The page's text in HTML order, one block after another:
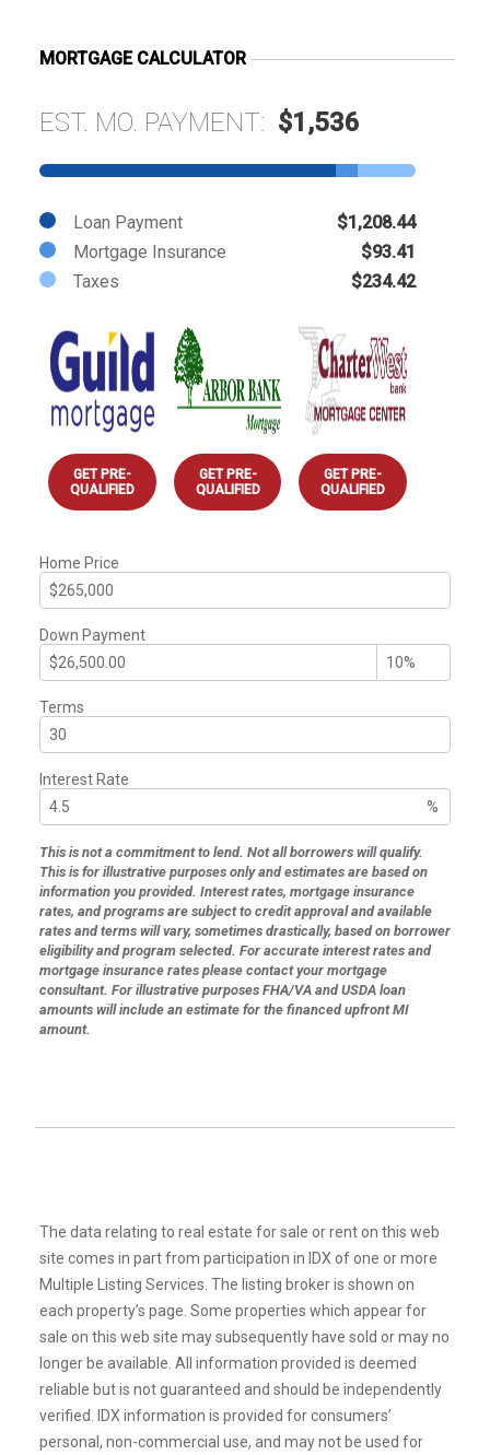
MORTGAGE CALCULATOR
EST. MO. PAYMENT: $1,536
Loan Payment
$1,208.44
Mortgage Insurance
$93.41
Taxes
$234.42
GET PRE-
QUALIFIED
GET PRE-
QUALIFIED
GET PRE-
QUALIFIED
Home Price
Down Payment
Terms
Interest Rate
%
This is not a commitment to lend. Not all borrowers will qualify.
This is for illustrative purposes only and estimates are based on
information you provided. Interest rates, mortgage insurance
rates, and programs are subject to credit approval and available
rates and terms will vary, sometimes drastically, based on borrower
eligibility and program selected. For accurate interest rates and
mortgage insurance rates please contact your mortgage
consultant. For illustrative purposes FHA/VA and USDA loan
amounts will include an estimate for the financed upfront MI
amount.
The data relating to real estate for sale or rent on this web
site comes in part from participation in IDX of one or more
Multiple Listing Services. The listing broker is shown on
each property’s page. Some properties which appear for
sale on this web site may subsequently have sold or may no
longer be available. All information provided is deemed
reliable but is not guaranteed and should be independently
verified. IDX information is provided for consumers’
personal, non-commercial use, and may not be used for